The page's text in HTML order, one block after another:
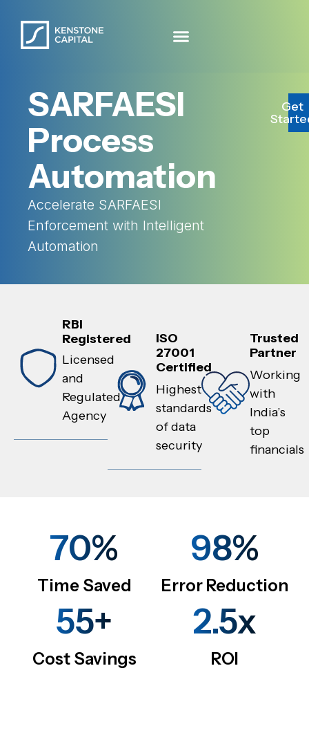
SARFAESI
Process
Automation
Accelerate SARFAESI
Enforcement with Intelligent
Automation
Get
RBI
Registered
Licensed
and
Regulated
Agency
ISO
27001
Certified
Highest
standards
of data
security
Trusted
Partner
Working
with
India’s
top
financials
70%
Time Saved
98%
Error Reduction
55+
Cost Savings
2.5x
ROI